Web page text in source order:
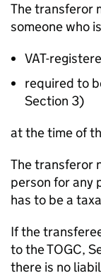
The transferor
someone who
VAT-
required to
Section 3)
at the time of
The transferor
person for any
has to be a
If the
to the TOGC,
there is no